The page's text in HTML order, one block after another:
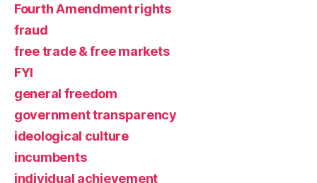
Fourth Amendment rights
fraud
free trade & free markets
FYI
general freedom
government transparency
ideological culture
incumbents
individual achievement